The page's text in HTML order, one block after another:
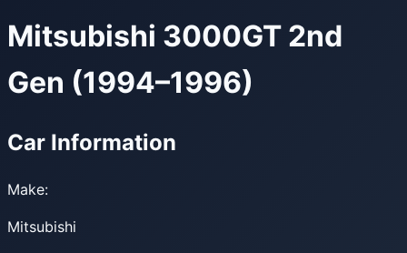
Mitsubishi 3000GT 2nd
Gen (1994–1996)
Car Information
Make:
Mitsubishi